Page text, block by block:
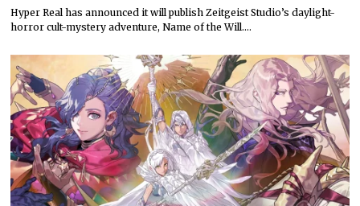
Hyper Real has announced it will publish Zeitgeist Studio’s daylight-
horror cult-mystery adventure, Name of the Will.…